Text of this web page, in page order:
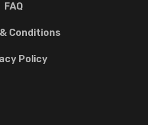
FAQ
Conditions
Policy